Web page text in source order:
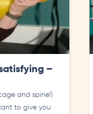
–
and spine!)
to give you